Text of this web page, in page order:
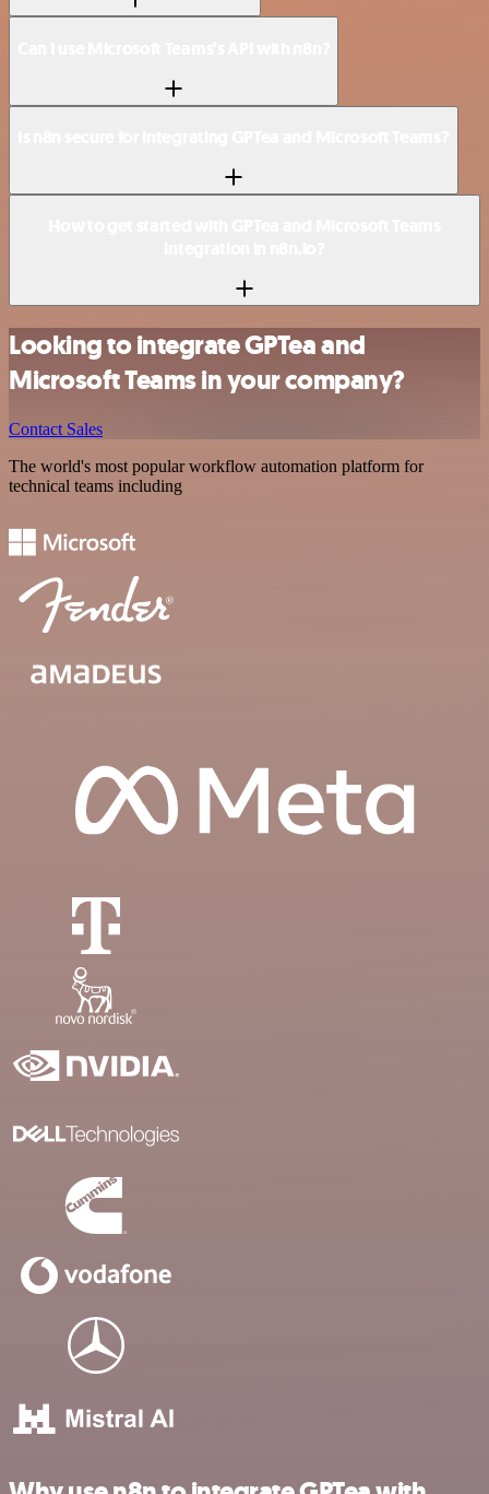
Looking to integrate GPTea and
Microsoft Teams in your company?
Contact Sales
The world's most popular workflow automation platform for
technical teams including